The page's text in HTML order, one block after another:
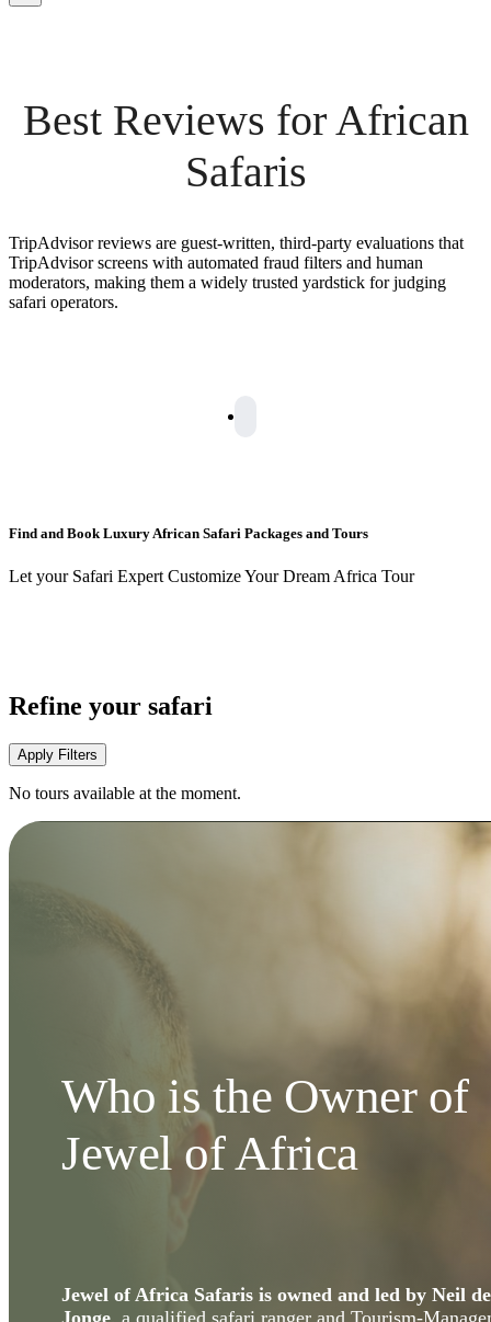
Best Reviews for African
Safaris
TripAdvisor reviews are guest-written, third-party evaluations that
TripAdvisor screens with automated fraud filters and human
moderators, making them a widely trusted yardstick for judging
safari operators.
Find and Book Luxury African Safari Packages and Tours
Let your Safari Expert Customize Your Dream Africa Tour
Refine your safari
Apply Filters
No tours available at the moment.
Who is the Owner of
Jewel of Africa
Jewel of Africa Safaris is owned and led by Neil de
Jonge, a qualified safari ranger and Tourism-